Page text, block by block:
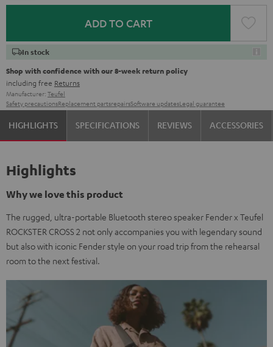
ADD TO CART
In stock
Shop with confidence with our 8-week return policy
including free Returns
Manufacturer: Teufel
Safety precautionsReplacement partsrepairsSoftware updatesLegal guarantee
HIGHLIGHTS SPECIFICATIONS REVIEWS ACCESSORIES
Highlights
Why we love this product
The rugged, ultra-portable Bluetooth stereo speaker Fender x Teufel
ROCKSTER CROSS 2 not only accompanies you with legendary sound
but also with iconic Fender style on your road trip from the rehearsal
room to the next festival.